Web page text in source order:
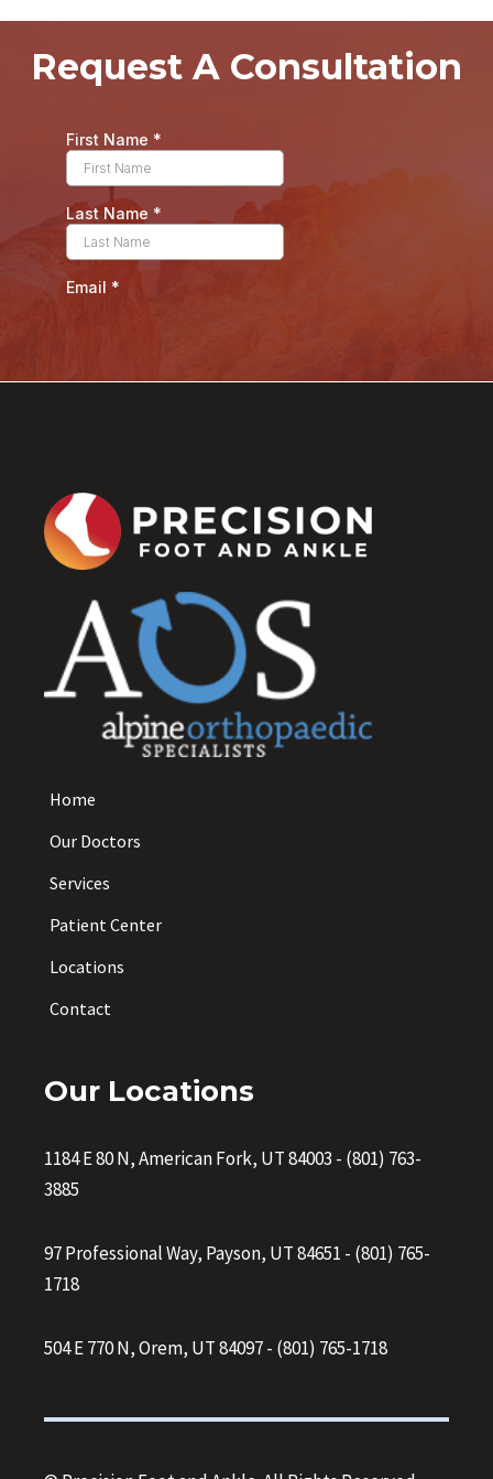
Request A Consultation
Home
Our Doctors
Services
Patient Center
Locations
Contact
Our Locations
1184 E 80 N, American Fork, UT 84003 - (801) 763-
3885
97 Professional Way, Payson, UT 84651 - (801) 765-
1718
504 E 770 N, Orem, UT 84097- (801) 765-1718